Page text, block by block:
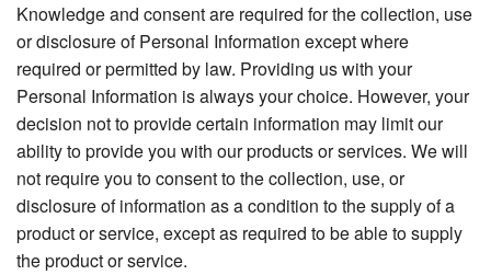
Knowledge and consent are required for the collection, use
or disclosure of Personal Information except where
required or permitted by law. Providing us with your
Personal Information is always your choice. However, your
decision not to provide certain information may limit our
ability to provide you with our products or services. We will
not require you to consent to the collection, use, or
disclosure of information as a condition to the supply of a
product or service, except as required to be able to supply
the product or service.